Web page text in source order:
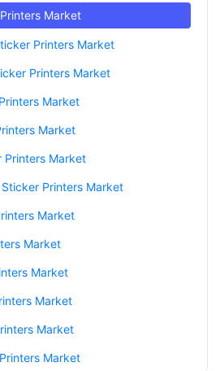
Market
Printers Market
Printers Market
Market
Market
Printers Market
Printers Market
Market
Market
Market
Market
Market
Market